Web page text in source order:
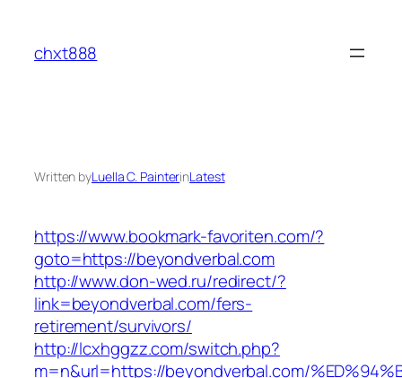
content
chxt888
Written byLuella C. PainterinLatest
https://www.bookmark-favoriten.com/?
goto=https://beyondverbal.com
http://www.don-wed.ru/redirect/?
link=beyondverbal.com/fers-
retirement/survivors/
http://lcxhggzz.com/switch.php?
m=n&url=https://beyondverbal.com/